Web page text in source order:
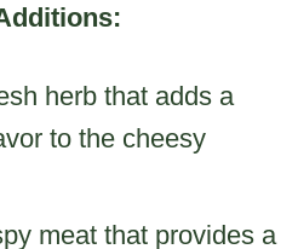
herb that adds a
to the cheesy
meat that provides a